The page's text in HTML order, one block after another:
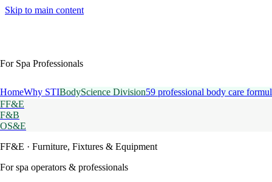
Skip to main content
For Spa Professionals
HomeWhy STIBodyScience Division59 professional body care
FF&E
F&B
OS&E
FF&E · Furniture, Fixtures & Equipment
For spa operators & professionals